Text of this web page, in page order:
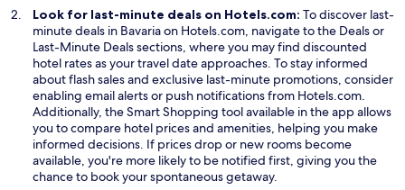
Look for last-minute deals on Hotels.com: To discover last-
minute deals in Bavaria on Hotels.com, navigate to the DealsO
n
i
n
n
or
Last-Minute DealsO
p
e
n
s
i
n
a
n
sections, where you may find discounted
hotel rates as your travel date approaches. To stay informed
about flash sales and exclusive last-minute promotions, consider
enabling email alerts or push notifications from Hotels.com.
Additionally, theSmart Shopping O
p
e
n
s
tool available in the app allows
you to compare hotel prices and amenities, helping you make
informed decisions. If prices drop or new rooms become
available, you're more likely to be notified first, giving you the
chance to book your spontaneous getaway.